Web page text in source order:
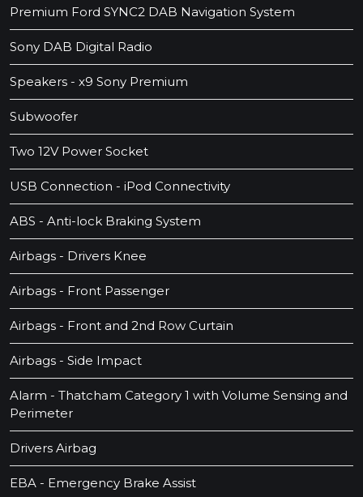
Premium Ford SYNC2 DAB Navigation System
Sony DAB Digital Radio
Speakers - x9 Sony Premium
Subwoofer
Two 12V Power Socket
USB Connection - iPod Connectivity
ABS - Anti-lock Braking System
Airbags - Drivers Knee
Airbags - Front Passenger
Airbags - Front and 2nd Row Curtain
Airbags - Side Impact
Alarm - Thatcham Category 1 with Volume Sensing and
Perimeter
Drivers Airbag
EBA - Emergency Brake Assist